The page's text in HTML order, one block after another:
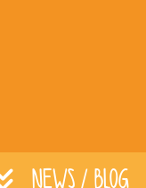
NEWS / BLOG